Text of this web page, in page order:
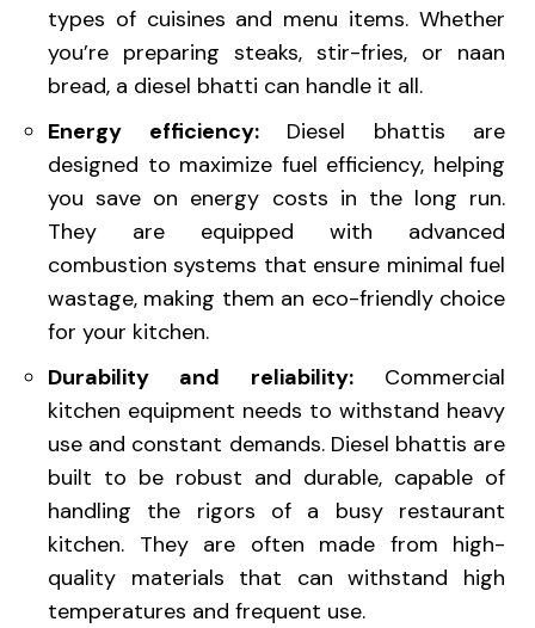
types of cuisines and menu items. Whether
you’re preparing steaks, stir-fries, or naan
bread, a diesel bhatti can handle it all.
Energy efficiency:Diesel bhattis are
designed to maximize fuel efficiency, helping
you save on energy costs in the long run.
They are equipped with advanced
combustion systems that ensure minimal fuel
wastage, making them an eco-friendly choice
for your kitchen.
Durability and reliability:Commercial
kitchen equipment needs to withstand heavy
use and constant demands. Diesel bhattis are
built to be robust and durable, capable of
handling the rigors of a busy restaurant
kitchen. They are often made from high-
quality materials that can withstand high
temperatures and frequent use.